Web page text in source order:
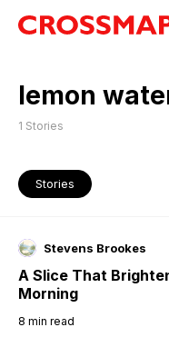
lemon
1 Stories
Stories
Stevens Brookes
A Slice That
Morning
8 min read